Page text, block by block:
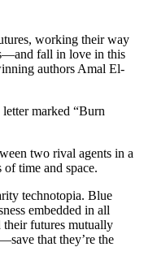
working their way
fall in love in this
authors Amal El-
marked “Burn
two rival agents in a
of time and space.
technotopia. Blue
embedded in all
their futures mutually
that they’re the